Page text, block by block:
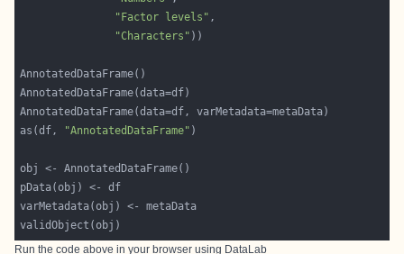
"Factor levels"
"Characters"
as(df,
"AnnotatedDataFrame"
Run the code above in your browser using DataLab